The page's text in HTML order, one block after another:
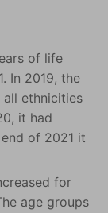
of life
In 2019, the
ethnicities
it had
of 2021 it
for
age groups